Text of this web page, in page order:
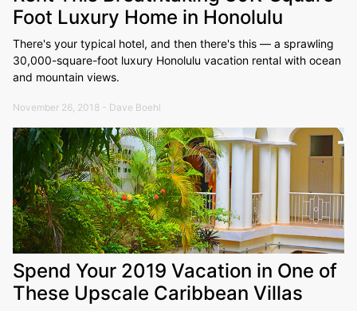
Foot Luxury Home in Honolulu
There's your typical hotel, and then there's this — a sprawling
30,000-square-foot luxury Honolulu vacation rental with ocean
and mountain views.
November 26, 2018 - Dave Boehl
Spend Your 2019 Vacation in One of
These Upscale Caribbean Villas